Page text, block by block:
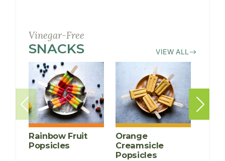
Vinegar-Free
SNACKS VIEW ALL
Rainbow Fruit
Popsicles
Orange
Creamsicle
Popsicles